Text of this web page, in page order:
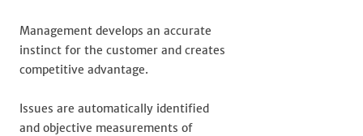
Management develops an accurate
instinct for the customer and creates
competitive advantage.
Issues are automatically identified
and objective measurements of